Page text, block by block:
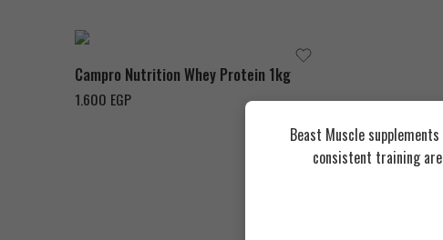
Campro Nutrition Whey Protein 1kg
1.600 EGP
Beast Muscle
consistent training